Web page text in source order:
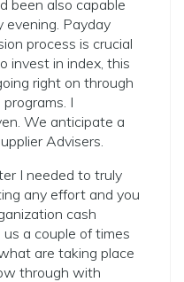
been also capable
evening. Payday
process is crucial
invest in index, this
right on through
I
We anticipate a
Advisers.
I needed to truly
any effort and you
cash
a couple of times
are taking place
through with